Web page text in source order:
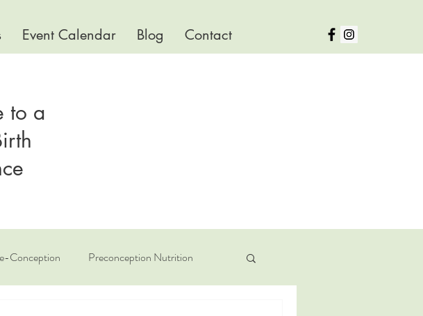
Event Calendar Blog Contact
to a
Conception Preconception Nutrition